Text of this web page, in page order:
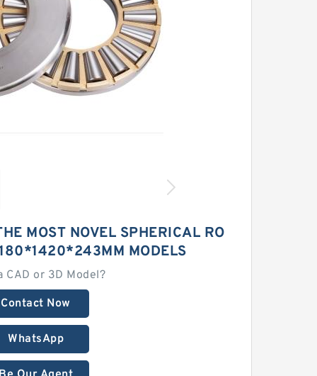
MOST NOVEL SPHERICAL RO
MODELS
CAD or 3D Model?
Contact Now
WhatsApp